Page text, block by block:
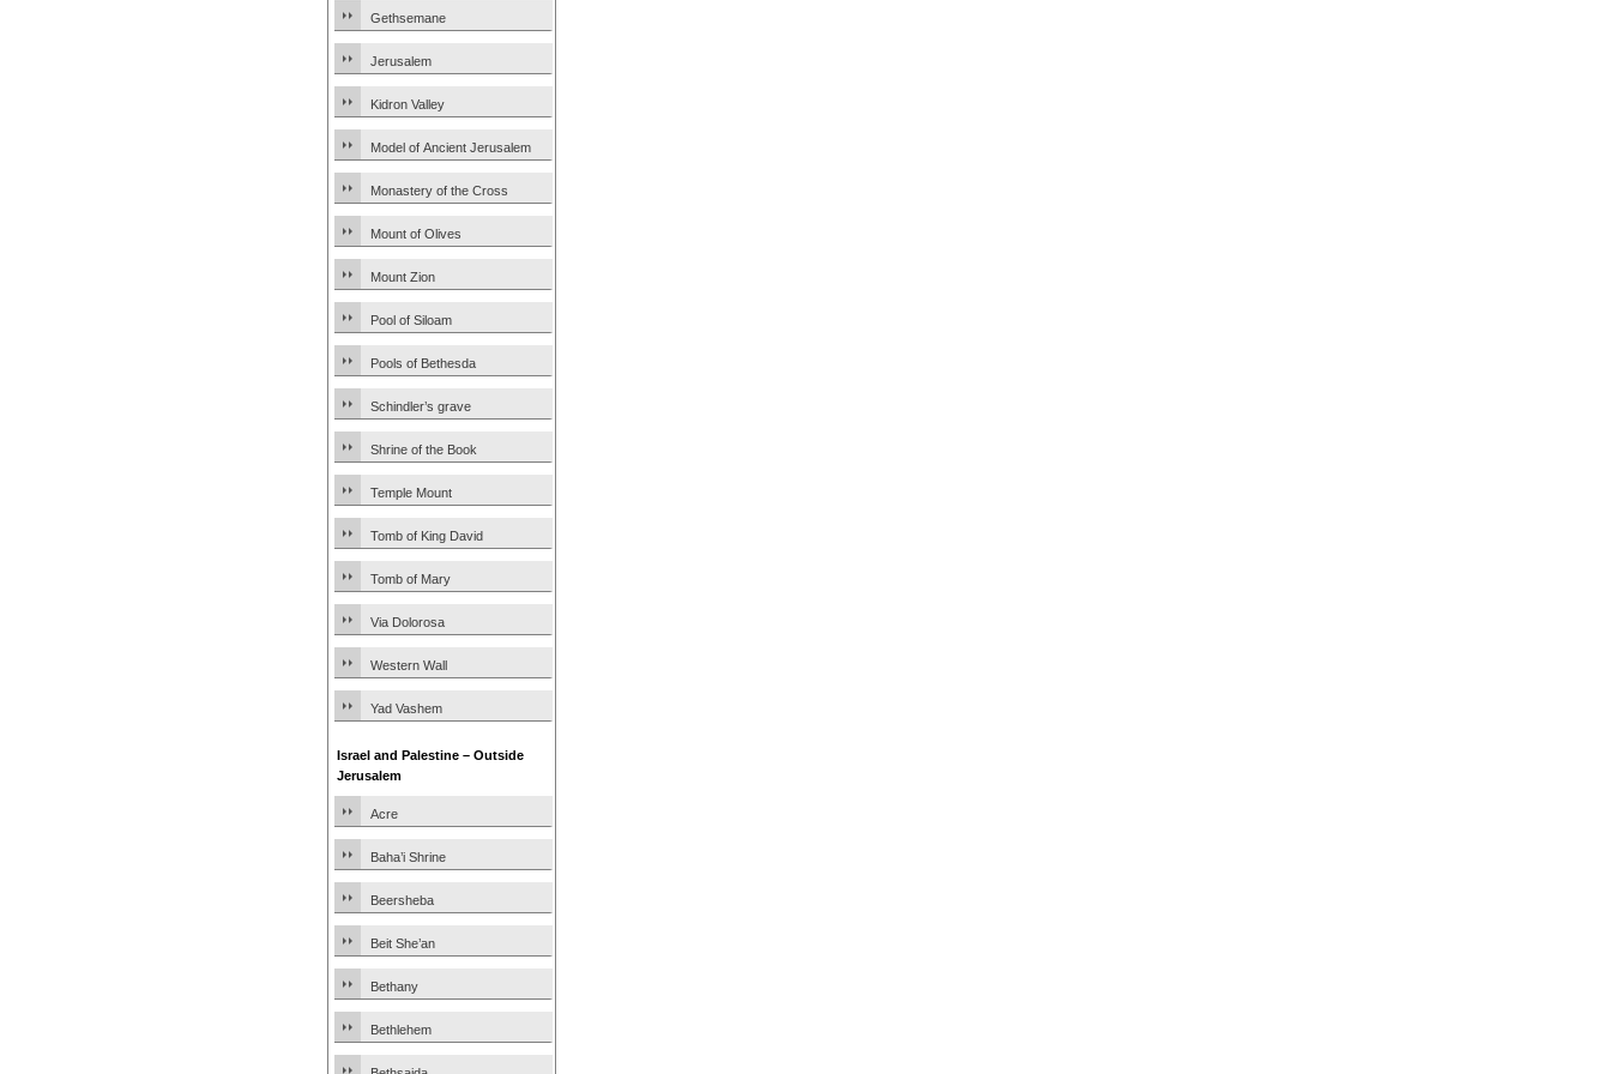
Gethsemane
Jerusalem
Kidron Valley
Model of Ancient Jerusalem
Monastery of the Cross
Mount of Olives
Mount Zion
Pool of Siloam
Pools of Bethesda
Schindler’s grave
Shrine of the Book
Temple Mount
Tomb of King David
Tomb of Mary
Via Dolorosa
Western Wall
Yad Vashem
Israel and Palestine – Outside
Jerusalem
Acre
Baha’i Shrine
Beersheba
Beit She’an
Bethany
Bethlehem